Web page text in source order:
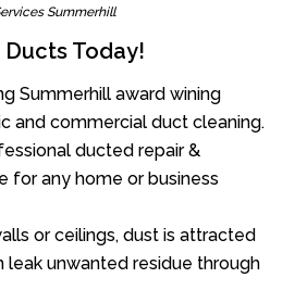
Summerhill
Today!
Summerhill award wining
and commercial duct cleaning.
ducted repair &
for any home or business
or ceilings, dust is attracted
leak unwanted residue through